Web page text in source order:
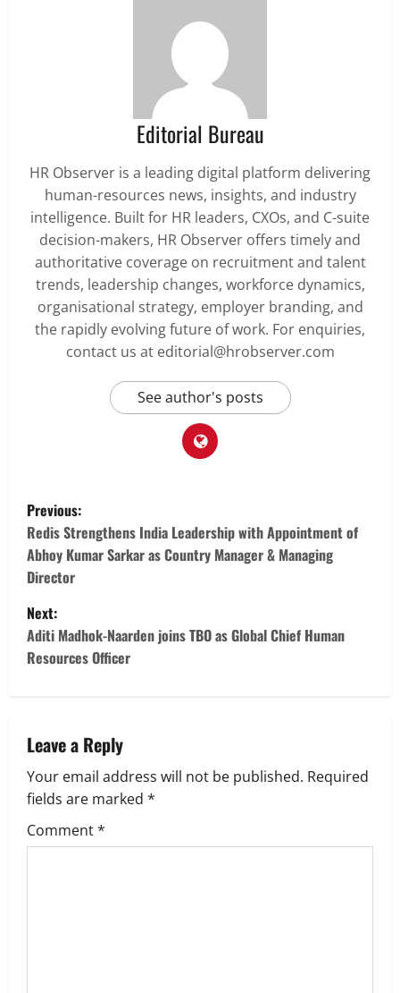
Editorial Bureau
HR Observer is a leading digital platform delivering
human-resources news, insights, and industry
intelligence. Built for HR leaders, CXOs, and C-suite
decision-makers, HR Observer offers timely and
authoritative coverage on recruitment and talent
trends, leadership changes, workforce dynamics,
organisational strategy, employer branding, and
the rapidly evolving future of work. For enquiries,
contact us at editorial@hrobserver.com
See author's posts
P
o
s
t
n
v
i
g
a
Previous:
Redis Strengthens India Leadership with Appointment of
Abhoy Kumar Sarkar as Country Manager & Managing
Director
Next:
Aditi Madhok-Naarden joins TBO as Global Chief Human
Resources Officer
Leave a Reply
Your email address will not be published. Required
fields are marked *
Comment*